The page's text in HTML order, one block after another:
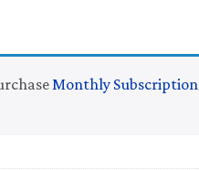
Monthly Subscription